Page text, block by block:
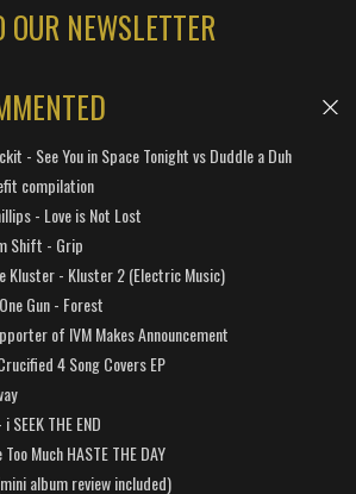
NEWSLETTER
- See You in Space Tonight vs Duddle a Duh
compilation
- Love is Not Lost
Shift - Grip
Kluster - Kluster 2 (Electric Music)
Gun - Forest
of IVM Makes Announcement
4 Song Covers EP
THE END
Much HASTE THE DAY
album review included)